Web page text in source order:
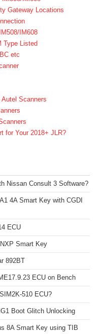
Gateway Locations
IM608
Type Listed
etc
Scanners
for Your 2018+ JLR?
Nissan Consult 3 Software?
4A Smart Key with CGDI
ECU
Smart Key
892BT
ECU on Bench
510 ECU?
Boot Glitch Unlocking
8A Smart Key using TIB